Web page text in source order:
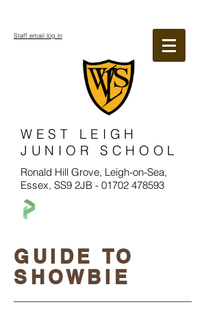
WEST LEIGH
JUNIOR SCHOOL
Ronald Hill Grove, Leigh-on-Sea,
Essex, SS9 2JB - 01702 478593
Staff email log in
GUIDE TO
SHOWBIE